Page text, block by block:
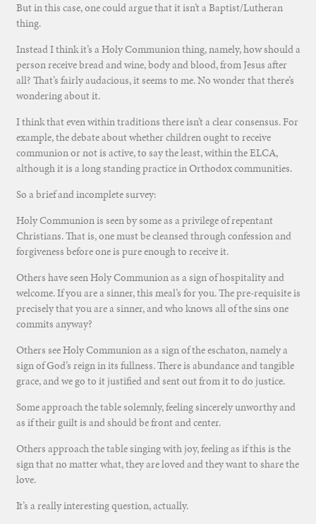
But in this case, one could argue that it isn’t a Baptist/Lutheran
thing.
Instead I think it’s a Holy Communion thing, namely, how should a
person receive bread and wine, body and blood, from Jesus after
all? That’s fairly audacious, it seems to me. No wonder that there’s
wondering about it.
I think that even within traditions there isn’t a clear consensus. For
example, the debate about whether children ought to receive
communion or not is active, to say the least, within the ELCA,
although it is a long standing practice in Orthodox communities.
So a brief and incomplete survey:
Holy Communion is seen by some as a privilege of repentant
Christians. That is, one must be cleansed through confession and
forgiveness before one is pure enough to receive it.
Others have seen Holy Communion as a sign of hospitality and
welcome. If you are a sinner, this meal’s for you. The pre-requisite is
precisely that you are a sinner, and who knows all of the sins one
commits anyway?
Others see Holy Communion as a sign of the eschaton, namely a
sign of God’s reign in its fullness. There is abundance and tangible
grace, and we go to it justified and sent out from it to do justice.
Some approach the table solemnly, feeling sincerely unworthy and
as if their guilt is and should be front and center.
Others approach the table singing with joy, feeling as if this is the
sign that no matter what, they are loved and they want to share the
love.
It’s a really interesting question, actually.